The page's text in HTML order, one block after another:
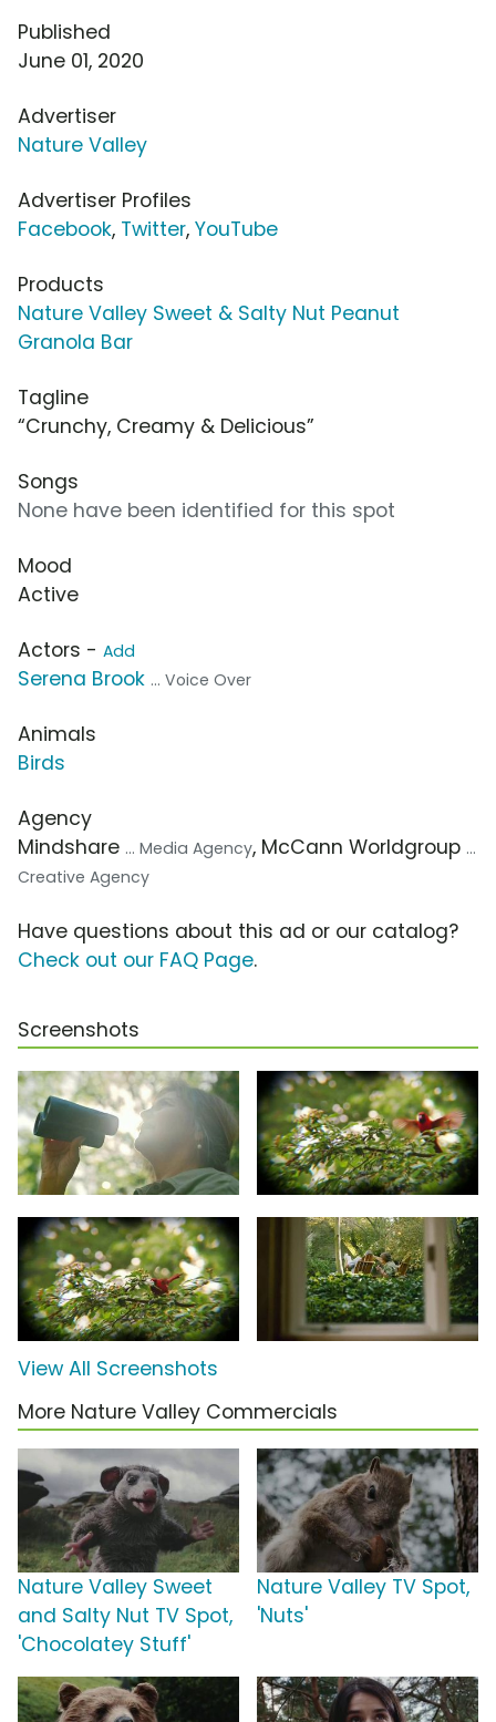
Published
June 01, 2020
Advertiser
Nature Valley
Advertiser Profiles
Facebook, Twitter, YouTube
Products
Nature Valley Sweet & Salty Nut Peanut
Granola Bar
Tagline
“Crunchy, Creamy & Delicious”
Songs
None have been identified for this spot
Mood
Active
Actors - Add
Serena Brook ... Voice Over
Animals
Birds
Agency
Mindshare ... Media Agency, McCann Worldgroup ...
Creative Agency
Have questions about this ad or our catalog?
Check out our FAQ Page.
Screenshots
View All Screenshots
More Nature Valley Commercials
Nature Valley Sweet
and Salty Nut TV Spot,
'Chocolatey Stuff'
Nature Valley TV Spot,
'Nuts'